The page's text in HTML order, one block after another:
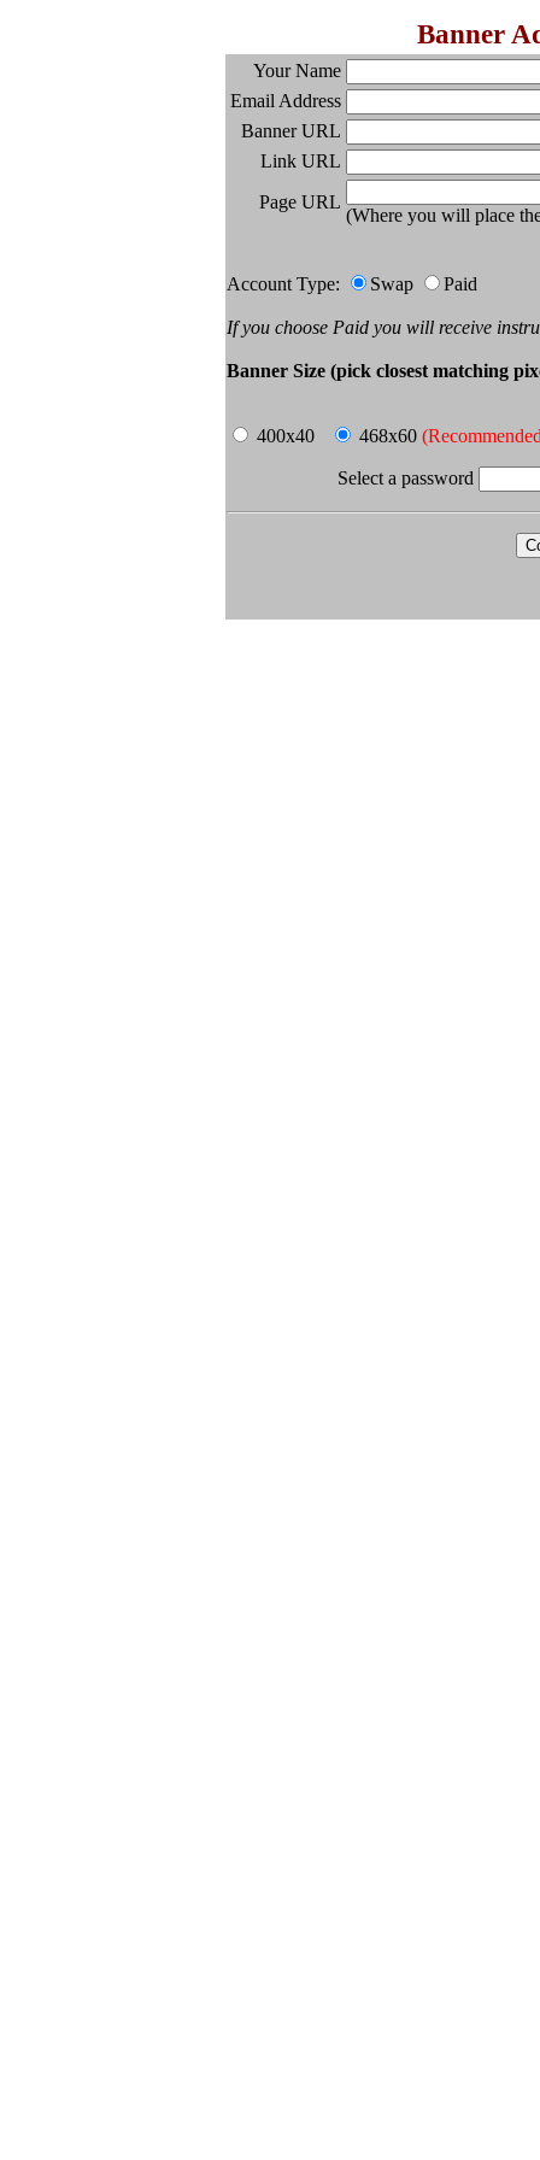
Banner
Your Name
Email Address
Banner URL
Link URL
Page URL
(Where you will place
Account Type: Swap Paid
If you choose Paid you will receive
Banner Size (pick closest matching
400x40 468x60
Select a password